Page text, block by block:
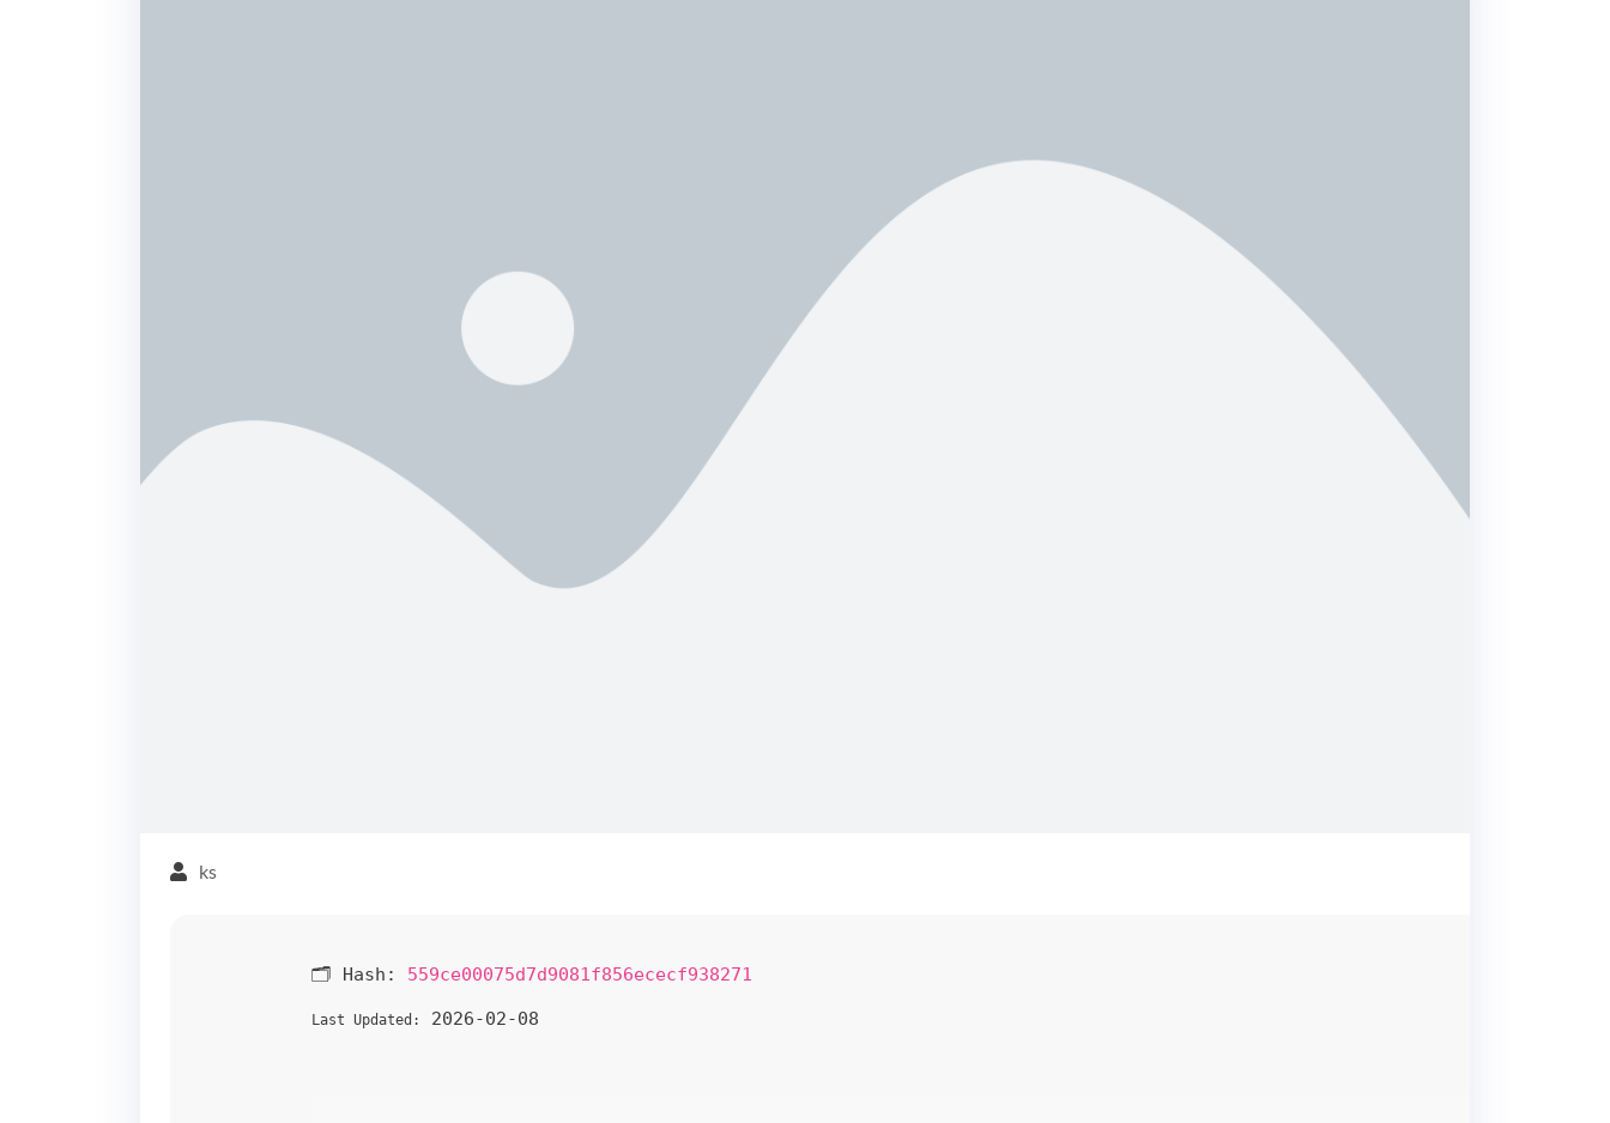
ks
🗂 Hash: 559ce00075d7d9081f856ececf938271
Last Updated: 2026-02-08